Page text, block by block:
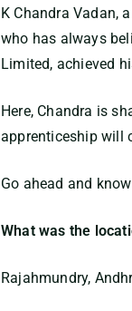
K Chandra Vadan,
who has always
Limited, achieved
Here, Chandra is
apprenticeship will
Go ahead and
What was the
Rajahmundry,